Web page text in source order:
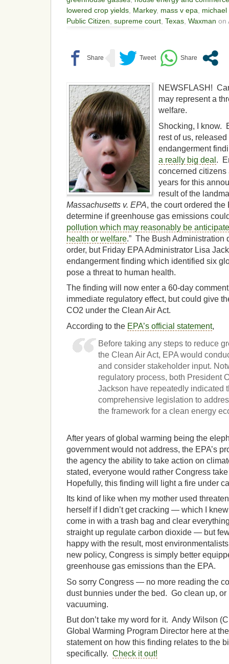
lowered crop yields, Markey, mass v epa,
Public Citizen, supreme court, Texas, Waxman on
NEWSFLASH!
may represent a
welfare.
Shocking, I know.
rest of us,
endangerment
a really big deal .
concerned
years for this
result of the
Massachusetts v. EPA, the court ordered the
determine if greenhouse gas emissions
pollution which may reasonably be
health or welfare.” The Bush Administration
order, but Friday EPA Administrator Lisa
endangerment finding which identified six
pose a threat to human health.
The finding will now enter a 60-day
immediate regulatory effect, but could give
CO2 under the Clean Air Act.
According to the EPA’s official statement,
Before taking any steps to reduce
the Clean Air Act, EPA would
and consider stakeholder input.
regulatory process, both President
Jackson have repeatedly indicated
comprehensive legislation to
the framework for a clean energy
After years of global warming being the
government would not address, the EPA’s
the agency the ability to take action on
stated, everyone would rather Congress
Hopefully, this finding will light a fire under
Its kind of like when my mother used
herself if I didn’t get cracking — which I
come in with a trash bag and clear
straight up regulate carbon dioxide — but
happy with the result, most
new policy, Congress is simply better
greenhouse gas emissions than the EPA.
So sorry Congress — no more reading the
dust bunnies under the bed. Go clean up, or
vacuuming.
But don’t take my word for it. Andy Wilson
Global Warming Program Director here at
statement on how this finding relates to the
specifically. Check it out!